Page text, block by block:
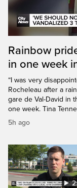
Rainbow
in one week
“I was very
Rocheleau after a
gare de Val-David in
one week. Tina
5h ago